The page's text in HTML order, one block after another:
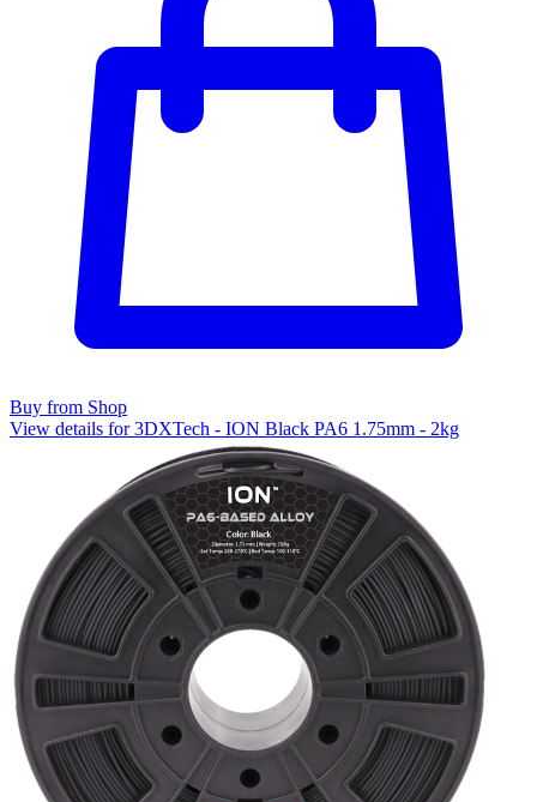
Buy from Shop
View details for 3DXTech - ION Black PA6 1.75mm - 2kg